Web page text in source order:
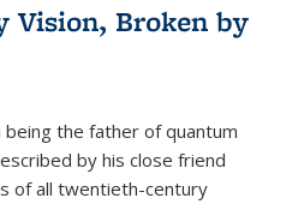
Vision, Broken by
the father of quantum
by his close friend
of all twentieth-century